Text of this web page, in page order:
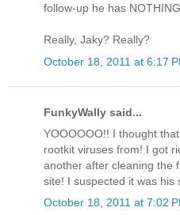
follow-up he has
Really, Jaky? Really?
October 18, 2011 at 6:17
FunkyWally said...
YOOOOOO!! I thought
rootkit viruses from! I got
another after cleaning the
site! I suspected it was his
October 18, 2011 at 7:02